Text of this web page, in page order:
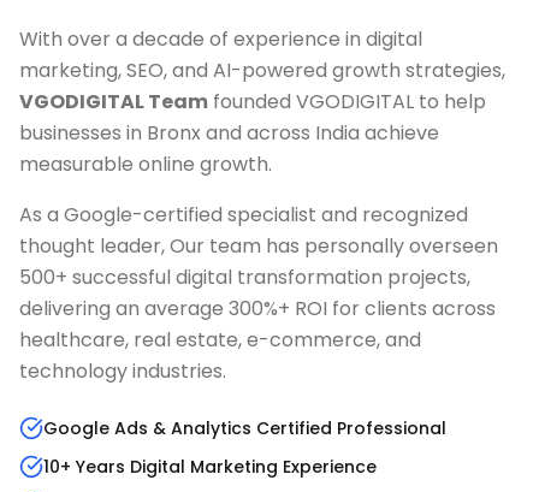
With over a decade of experience in digital
marketing, SEO, and AI-powered growth strategies,
VGODIGITAL Team founded VGODIGITAL to help
businesses in Bronx and across India achieve
measurable online growth.
As a Google-certified specialist and recognized
thought leader, Our team has personally overseen
500+ successful digital transformation projects,
delivering an average 300%+ ROI for clients across
healthcare, real estate, e-commerce, and
technology industries.
Google Ads & Analytics Certified Professional
10+ Years Digital Marketing Experience